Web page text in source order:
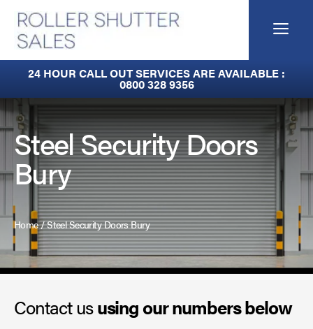
content
24 HOUR CALL OUT SERVICES ARE AVAILABLE :
0800 328 9356
Steel Security Doors
Bury
Home/Steel Security Doors Bury
Contact ususing our numbers below
Fire Curtains
Industrial Auto Doors
Rapid Roll Doors
Roller Garage Doors
Roller Shutters
Sectional Doors
Smoke Curtains